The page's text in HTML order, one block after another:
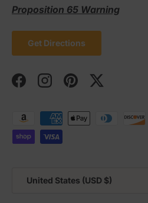
Proposition 65 Warning
Get Directions
FacebookInstagramPinterestTwitter
Payment methods accepted
United States (USD $)